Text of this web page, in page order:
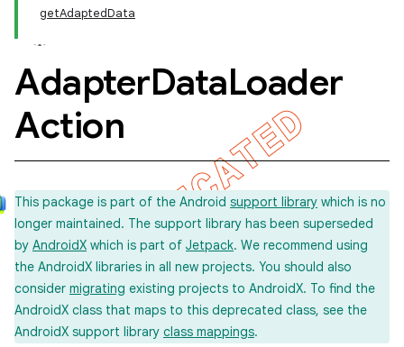
getAdaptedData
AdapterDataLoader
Action
This package is part of the Android support library which is no
longer maintained. The support library has been superseded
by AndroidX which is part of Jetpack. We recommend using
the AndroidX libraries in all new projects. You should also
consider migrating existing projects to AndroidX. To find the
AndroidX class that maps to this deprecated class, see the
AndroidX support library class mappings.